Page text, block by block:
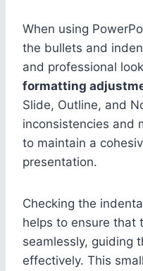
When using
the bullets and
and professional
formatting
Slide, Outline, and
inconsistencies and
to maintain a
presentation.
Checking the
helps to ensure that
seamlessly, guiding
effectively. This